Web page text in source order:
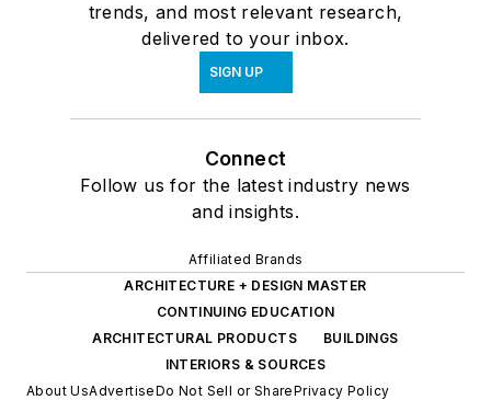
trends, and most relevant research,
delivered to your inbox.
SIGN UP
Connect
Follow us for the latest industry news
and insights.
Affiliated Brands
ARCHITECTURE + DESIGN MASTER
CONTINUING EDUCATION
ARCHITECTURAL PRODUCTS
BUILDINGS
INTERIORS & SOURCES
About UsAdvertiseDo Not Sell or SharePrivacy Policy